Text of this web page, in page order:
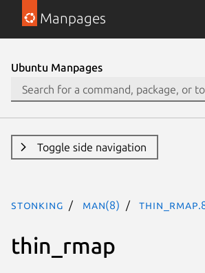
Manpages
Ubuntu Manpages
Toggle side navigation
stonking man(8)
thin_rmap